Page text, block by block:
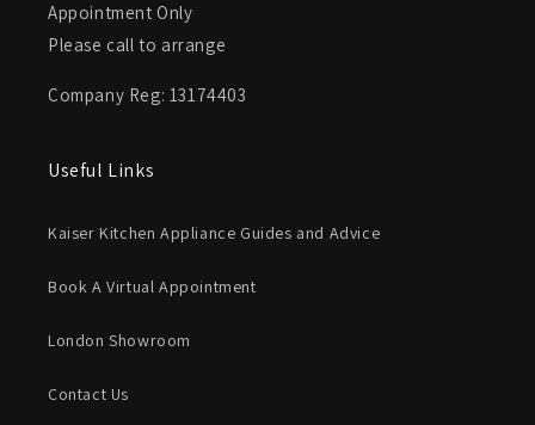
Appointment Only
Please call to arrange
Company Reg: 13174403
Useful Links
Kaiser Kitchen Appliance Guides and Advice
Book A Virtual Appointment
London Showroom
Contact Us